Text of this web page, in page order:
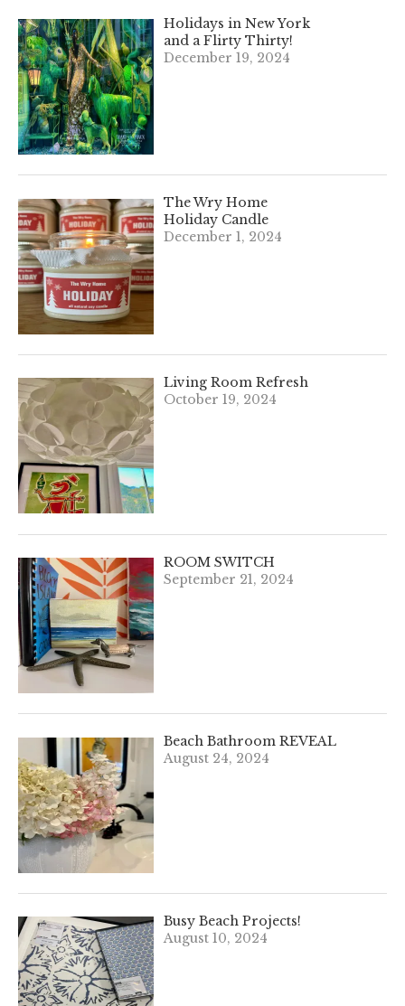
Holidays in New York
and a Flirty Thirty!
December 19, 2024
The Wry Home
Holiday Candle
December 1, 2024
Living Room Refresh
October 19, 2024
ROOM SWITCH
September 21, 2024
Beach Bathroom REVEAL
August 24, 2024
Busy Beach Projects!
August 10, 2024